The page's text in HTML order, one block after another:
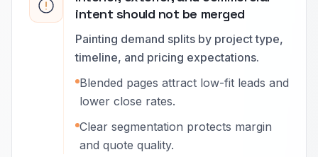
intent should not be merged
Painting demand splits by project type,
timeline, and pricing expectations.
Blended pages attract low-fit leads and
lower close rates.
Clear segmentation protects margin
and quote quality.